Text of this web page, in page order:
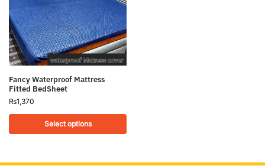
Fancy Waterproof Mattress
Fitted BedSheet
₨1,370
Select options